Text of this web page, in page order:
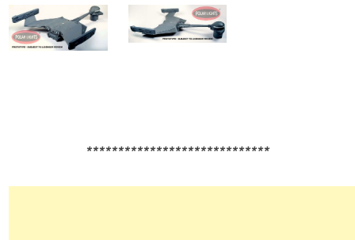
*****************************